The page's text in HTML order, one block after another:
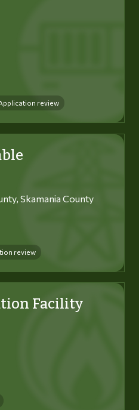
review
Skamania County
review
Facility